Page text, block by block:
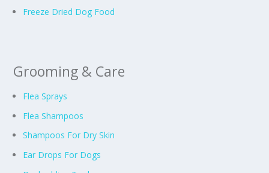
Freeze Dried Dog Food
Grooming & Care
Flea Sprays
Flea Shampoos
Shampoos For Dry Skin
Ear Drops For Dogs